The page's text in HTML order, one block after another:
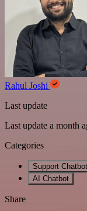
Rahul Joshi
Last update
Last update a month
Categories
Support Chatbot
AI Chatbot
Share